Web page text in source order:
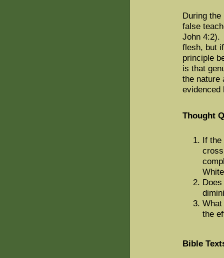
During the
false
John 4:2).
flesh, but
principle
is that
the nature
evidenced
Thought
If the
the
Bible